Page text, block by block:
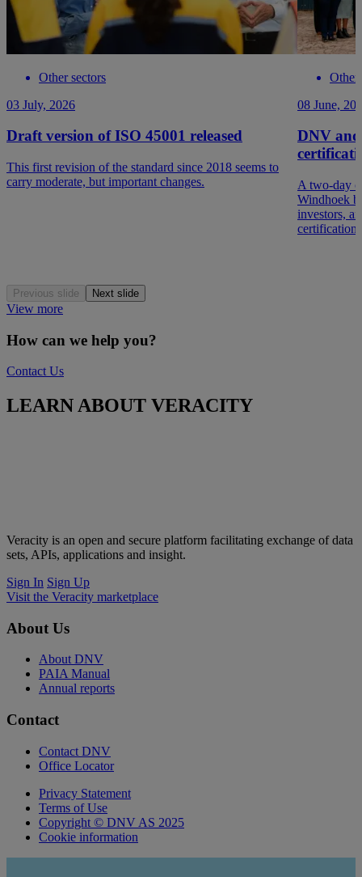
Other sectors
03 July, 2026
Draft version of ISO 45001 released
This first revision of the standard since 2018 seems to
carry moderate, but important changes.
Other
08 June,
DNV
A two-day
Windhoek
investors,
certification
Previous slide Next slide
View more
How can we help you?
Contact Us
LEARN ABOUT VERACITY
Veracity is an open and secure platform facilitating exchange of data
sets, APIs, applications and insight.
Sign In Sign Up
Visit the Veracity marketplace
About Us
About DNV
PAIA Manual
Annual reports
Contact
Contact DNV
Office Locator
Privacy Statement
Terms of Use
Copyright © DNV AS 2025
Cookie information